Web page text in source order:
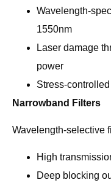
Wavelength-
1550nm
Laser damage
power
Stress-
Narrowband Filters
Wavelength-selective
High
Deep blocking